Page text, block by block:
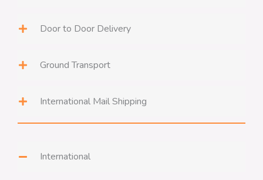
Door to Door Delivery
Ground Transport
International Mail Shipping
International